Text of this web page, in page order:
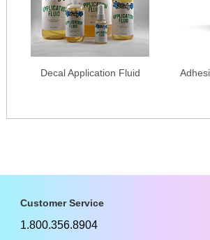
Decal Application Fluid
Customer Service
1.800.356.8904